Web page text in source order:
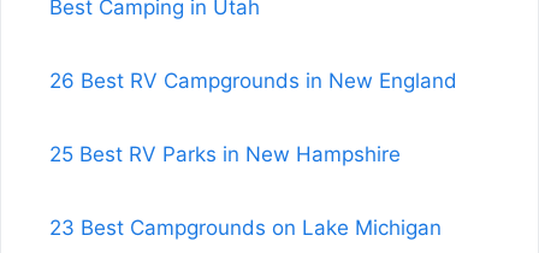
Best Camping in Utah
26 Best RV Campgrounds in New England
25 Best RV Parks in New Hampshire
23 Best Campgrounds on Lake Michigan